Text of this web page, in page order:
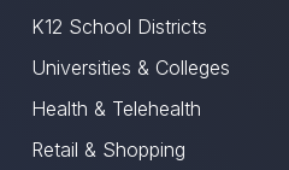
K12 School Districts
Universities & Colleges
Health & Telehealth
Retail & Shopping